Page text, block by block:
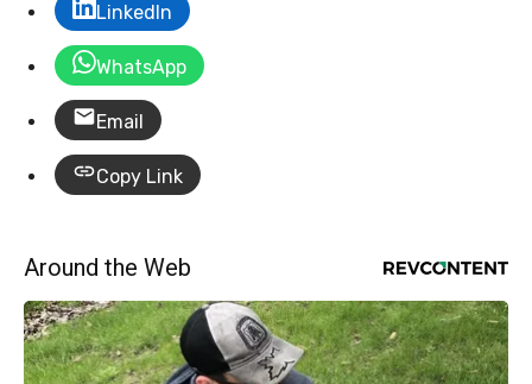
LinkedIn
WhatsApp
Email
Copy Link
Around the Web